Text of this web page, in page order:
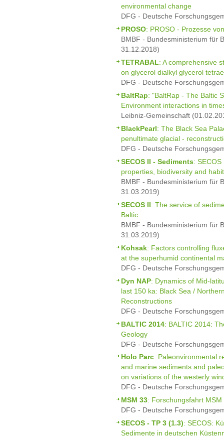
environmental change
DFG - Deutsche
PROSO: PROSO - Prozesse
BMBF - Bundesministerium für
31.12.2018)
TETRABAL: A comprehensive
on glycerol dialkyl glycerol
DFG - Deutsche
BaltRap: "BaltRap - The Baltic
Environment interactions in
Leibniz-Gemeinschaft
BlackPearl: The Black Sea
penultimate glacial -
DFG - Deutsche
SECOS II - Sediments:
properties, biodiversity and
BMBF - Bundesministerium für
31.03.2019)
SECOS II: The service of
Baltic
BMBF - Bundesministerium für
31.03.2019)
Kohsak: Factors controlling
at the superhumid continental
DFG - Deutsche
Dyn NAP: Dynamics of Mid-
last 150 ka: Black Sea /
Reconstructions
DFG - Deutsche
BALTIC 2014: BALTIC 2014:
Geology
DFG - Deutsche
Holo Parc: Paleonvironmental
and marine sediments and
on variations of the westerly
DFG - Deutsche
MSM 33: Forschungsfahrt MSM
DFG - Deutsche
SECOS - TP 3 (1.3): SECOS:
Sedimente in deutschen